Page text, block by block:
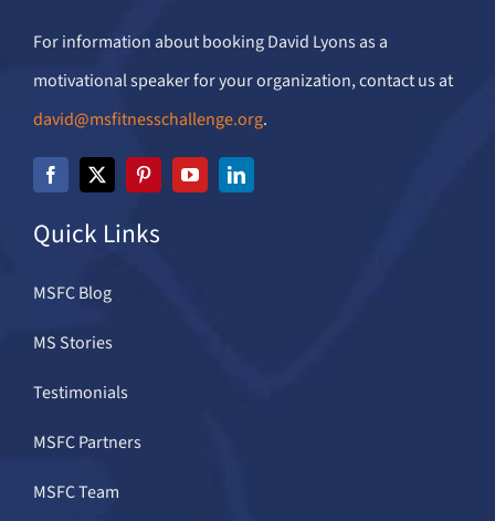
For information about booking David Lyons as a
motivational speaker for your organization, contact us at
david@msfitnesschallenge.org.
Quick Links
MSFC Blog
MS Stories
Testimonials
MSFC Partners
MSFC Team